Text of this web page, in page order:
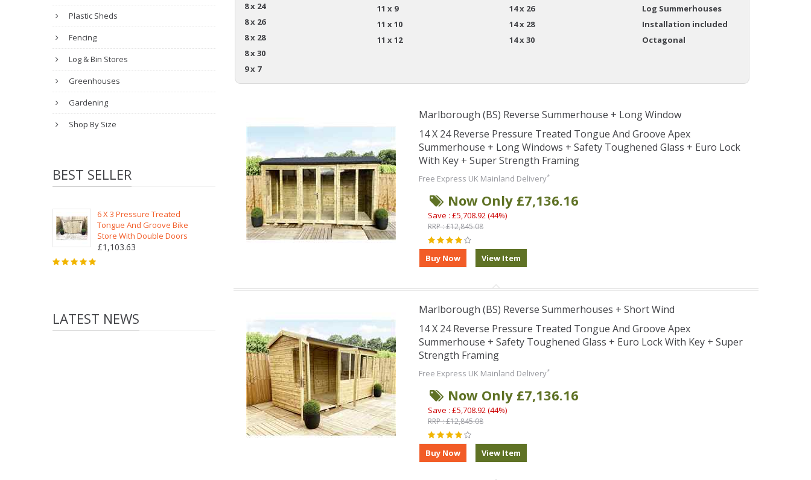
Plastic Sheds
Fencing
Log & Bin Stores
Greenhouses
Gardening
Shop By Size
BEST SELLER
6 X 3 Pressure Treated
Tongue And Groove Bike
Store With Double Doors
£1,103.63
LATEST NEWS
8 x 24
8 x 26
8 x 28
8 x 30
9 x 7
11 x 9
11 x 10
11 x 12
14 x 26
14 x 28
14 x 30
Log Summerhouses
Installation included
Octagonal
Marlborough (BS) Reverse Summerhouse + Long Window
14 X 24 Reverse Pressure Treated Tongue And Groove Apex
Summerhouse + Long Windows + Safety Toughened Glass + Euro Lock
With Key + Super Strength Framing
Free Express UK Mainland Delivery*
Now Only £7,136.16
Save : £5,708.92 (44%)
RRP : £12,845.08
Marlborough (BS) Reverse Summerhouses + Short Wind
14 X 24 Reverse Pressure Treated Tongue And Groove Apex
Summerhouse + Safety Toughened Glass + Euro Lock With Key + Super
Strength Framing
Free Express UK Mainland Delivery*
Now Only £7,136.16
Save : £5,708.92 (44%)
RRP : £12,845.08